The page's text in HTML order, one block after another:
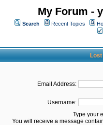
My Forum -
Search Recent Topics
Lost
Email Address:
Username:
Type your
You will receive a message